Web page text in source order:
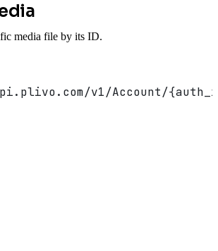
media file by its ID.
v1/Account/